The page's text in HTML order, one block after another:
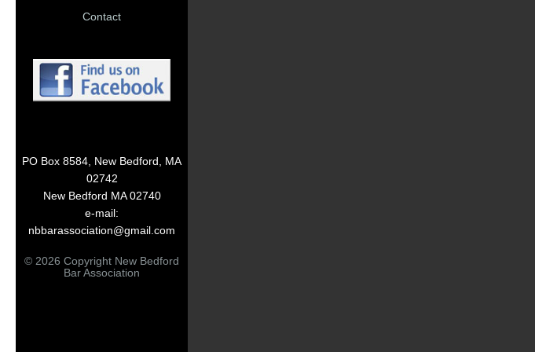
Contact
PO Box 8584, New Bedford, MA
02742
New Bedford MA 02740
e-mail:
nbbarassociation@gmail.com
© 2026 Copyright New Bedford
Bar Association